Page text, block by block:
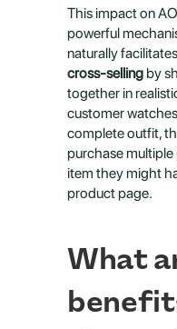
This impact on
powerful
naturally facilitates
cross-selling by
together in
customer
complete outfit,
purchase multiple
item they might
product page.
What